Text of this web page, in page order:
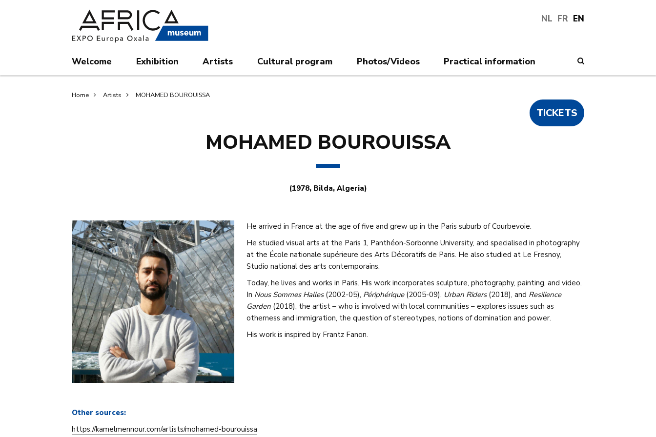
NL FR EN
Welcome Exhibition Artists Cultural program Photos/Videos Practical information
Breadcrumb
Home Artists MOHAMED BOUROUISSA
TICKETS
MOHAMED BOUROUISSA
(1978, Bilda, Algeria)
He arrived in France at the age of five and grew up in the Paris suburb of Courbevoie.
He studied visual arts at the Paris 1, Panthéon-Sorbonne University, and specialised in photography
at the École nationale supérieure des Arts Décoratifs de Paris. He also studied at Le Fresnoy,
Studio national des arts contemporains.
Today, he lives and works in Paris. His work incorporates sculpture, photography, painting, and video.
In Nous Sommes Halles(2002-05), Périphérique (2005-09), Urban Riders (2018), and Resilience
Garden (2018), the artist – who is involved with local communities – explores issues such as
otherness and immigration, the question of stereotypes, notions of domination and power.
His work is inspired by Frantz Fanon.
Other sources:
https://kamelmennour.com/artists/mohamed-bourouissa